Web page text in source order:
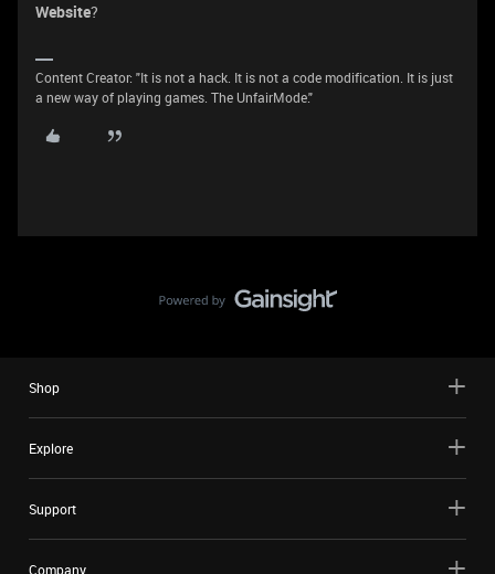
Website?
Content Creator: "It is not a hack. It is not a code modification. It is just
a new way of playing games. The UnfairMode."
Shop
Explore
Support
Company